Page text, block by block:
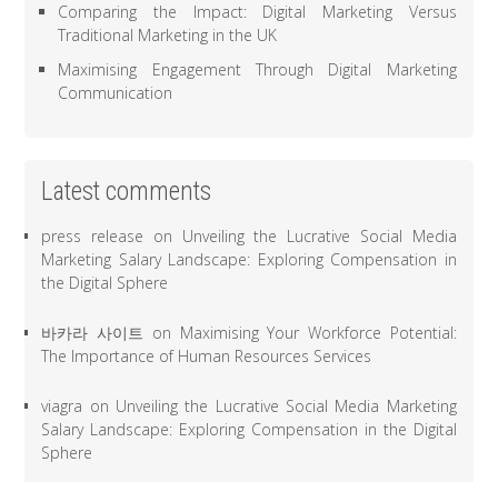
Comparing the Impact: Digital Marketing Versus
Traditional Marketing in the UK
Maximising Engagement Through Digital Marketing
Communication
Latest comments
press release on Unveiling the Lucrative Social Media
Marketing Salary Landscape: Exploring Compensation in
the Digital Sphere
바카라 사이트 on Maximising Your Workforce Potential:
The Importance of Human Resources Services
viagra on Unveiling the Lucrative Social Media Marketing
Salary Landscape: Exploring Compensation in the Digital
Sphere